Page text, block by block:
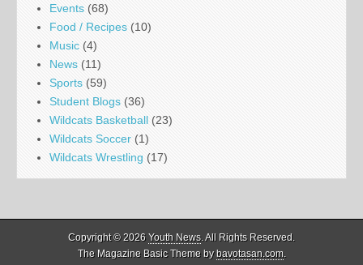
Events (68)
Food / Recipes (10)
Music (4)
News (11)
Sports (59)
Student Blogs (36)
Wildcats Basketball (23)
Wildcats Soccer (1)
Wildcats Wrestling (17)
Copyright © 2026 Youth News. All Rights Reserved.
The Magazine Basic Theme bybavotasan.com.